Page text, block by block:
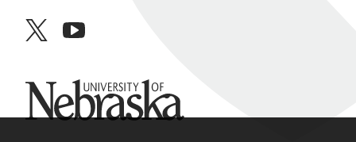
twitteryoutube
University of Nebraska